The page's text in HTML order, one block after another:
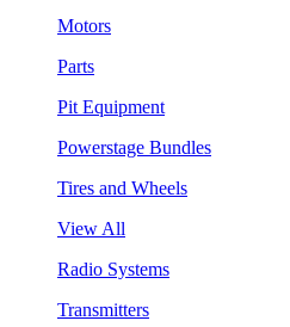
Motors
Parts
Pit Equipment
Powerstage Bundles
Tires and Wheels
View All
Radio Systems
Transmitters